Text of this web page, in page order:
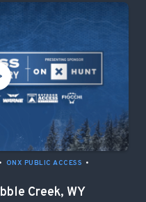
• ONX PUBLIC ACCESS •
Creek, WY